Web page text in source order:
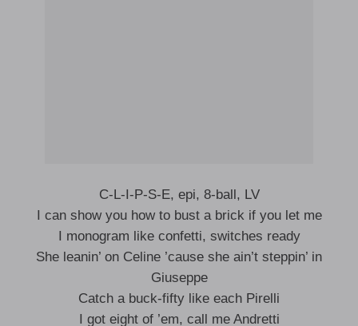
C-L-I-P-S-E, epi, 8-ball, LV
I can show you how to bust a brick if you let me
I monogram like confetti, switches ready
She leanin’ on Celine ’cause she ain’t steppin’ in
Giuseppe
Catch a buck-fifty like each Pirelli
I got eight of ’em, call me Andretti